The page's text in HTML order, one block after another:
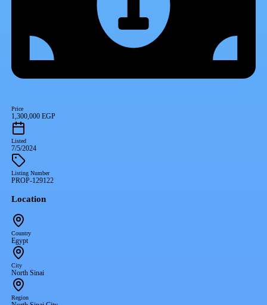
Price
1,300,000 EGP
Listed
7/5/2024
Listing Number
PROP-129122
Location
Country
Egypt
City
North Sinai
Region